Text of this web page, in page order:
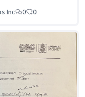
Inc 0 0